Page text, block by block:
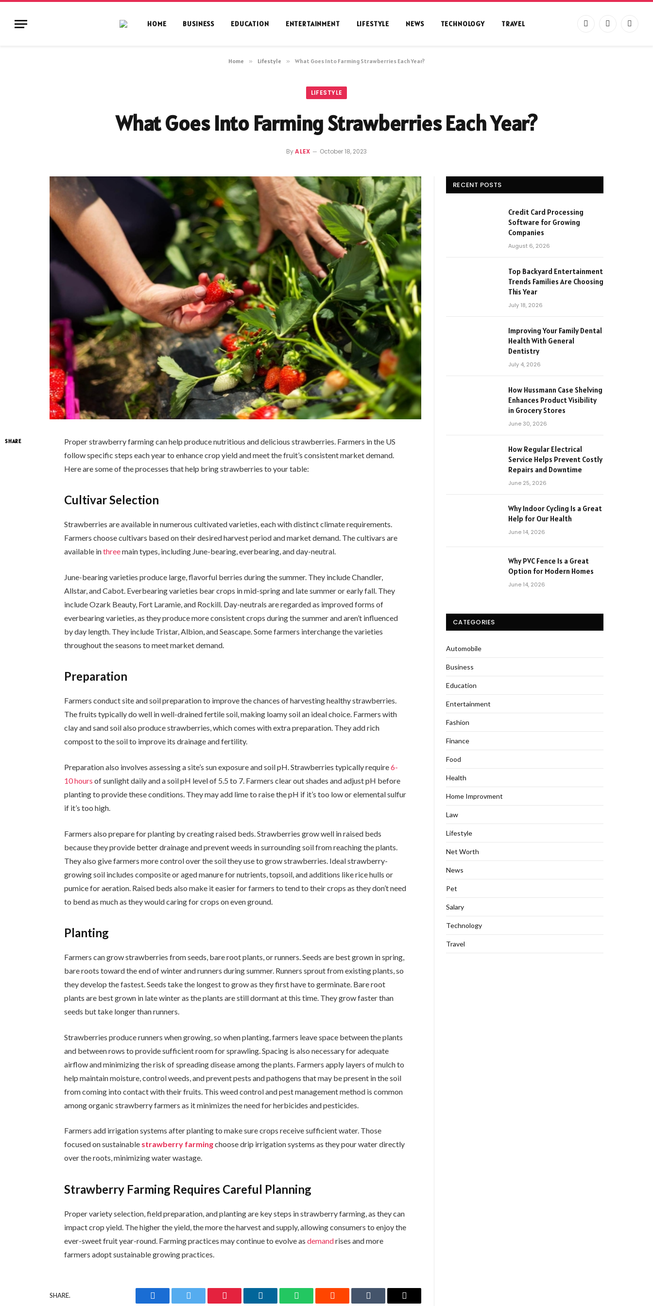
HOME BUSINESS EDUCATION ENTERTAINMENT LIFESTYLE NEWS TECHNOLOGY TRAVEL Facebook
X
Home » Lifestyle » What Goes Into Farming Strawberries Each Year?
LIFESTYLE
What Goes Into Farming Strawberries Each Year?
ByALEX October 18, 2023
SHARE
Proper strawberry farming can help produce nutritious and delicious strawberries. Farmers in the US
follow specific steps each year to enhance crop yield and meet the fruit’s consistent market demand.
Here are some of the processes that help bring strawberries to your table:
Cultivar Selection
Strawberries are available in numerous cultivated varieties, each with distinct climate requirements.
Farmers choose cultivars based on their desired harvest period and market demand. The cultivars are
available inthreemain types, including June-bearing, everbearing, and day-neutral.
June-bearing varieties produce large, flavorful berries during the summer. They include Chandler,
Allstar, and Cabot. Everbearing varieties bear crops in mid-spring and late summer or early fall. They
include Ozark Beauty, Fort Laramie, and Rockill. Day-neutrals are regarded as improved forms of
everbearing varieties, as they produce more consistent crops during the summer and aren’t influenced
by day length. They include Tristar, Albion, and Seascape. Some farmers interchange the varieties
throughout the seasons to meet market demand.
Preparation
Farmers conduct site and soil preparation to improve the chances of harvesting healthy strawberries.
The fruits typically do well in well-drained fertile soil, making loamy soil an ideal choice. Farmers with
clay and sand soil also produce strawberries, which comes with extra preparation. They add rich
compost to the soil to improve its drainage and fertility.
Preparation also involves assessing a site’s sun exposure and soil pH. Strawberries typically require6-
10 hours of sunlight daily and a soil pH level of 5.5 to 7. Farmers clear out shades and adjust pH before
planting to provide these conditions. They may add lime to raise the pH if it’s too low or elemental sulfur
if it’s too high.
Farmers also prepare for planting by creating raised beds. Strawberries grow well in raised beds
because they provide better drainage and prevent weeds in surrounding soil from reaching the plants.
They also give farmers more control over the soil they use to grow strawberries. Ideal strawberry-
growing soil includes composite or aged manure for nutrients, topsoil, and additions like rice hulls or
pumice for aeration. Raised beds also make it easier for farmers to tend to their crops as they don’t need
to bend as much as they would caring for crops on even ground.
Planting
Farmers can grow strawberries from seeds, bare root plants, or runners. Seeds are best grown in spring,
bare roots toward the end of winter and runners during summer. Runners sprout from existing plants, so
they develop the fastest. Seeds take the longest to grow as they first have to germinate. Bare root
plants are best grown in late winter as the plants are still dormant at this time. They grow faster than
seeds but take longer than runners.
Strawberries produce runners when growing, so when planting, farmers leave space between the plants
and between rows to provide sufficient room for sprawling. Spacing is also necessary for adequate
airflow and minimizing the risk of spreading disease among the plants. Farmers apply layers of mulch to
help maintain moisture, control weeds, and prevent pests and pathogens that may be present in the soil
from coming into contact with their fruits. This weed control and pest management method is common
among organic strawberry farmers as it minimizes the need for herbicides and pesticides.
Farmers add irrigation systems after planting to make sure crops receive sufficient water. Those
focused on sustainable strawberry farmingchoose drip irrigation systems as they pour water directly
over the roots, minimizing water wastage.
Strawberry Farming Requires Careful Planning
Proper variety selection, field preparation, and planting are key steps in strawberry farming, as they can
impact crop yield. The higher the yield, the more the harvest and supply, allowing consumers to enjoy the
ever-sweet fruit year-round. Farming practices may continue to evolve asdemandrises and more
farmers adopt sustainable growing practices.
SHARE.
Facebook Twitter Pinterest LinkedIn WhatsAppReddit Tumblr Email
RECENT POSTS
Credit Card Processing
Software for Growing
Companies
August 6, 2026
Top Backyard Entertainment
Trends Families Are Choosing
This Year
July 18, 2026
Improving Your Family Dental
Health With General
Dentistry
July 4, 2026
How Hussmann Case Shelving
Enhances Product Visibility
in Grocery Stores
June 30, 2026
How Regular Electrical
Service Helps Prevent Costly
Repairs and Downtime
June 25, 2026
Why Indoor Cycling Is a Great
Help for Our Health
June 14, 2026
Why PVC Fence Is a Great
Option for Modern Homes
June 14, 2026
CATEGORIES
Automobile
Business
Education
Entertainment
Fashion
Finance
Food
Health
Home Improvment
Law
Lifestyle
Net Worth
News
Pet
Salary
Technology
Travel